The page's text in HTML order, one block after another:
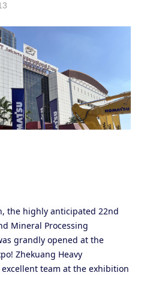
the highly anticipated 22nd
Mineral Processing
grandly opened at the
Zhekuang Heavy
excellent team at the exhibition